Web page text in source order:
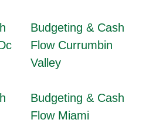
Budgeting & Cash
Flow Currumbin
Valley
Budgeting & Cash
Flow Miami